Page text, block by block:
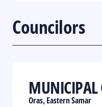
Councilors
MUNICIPAL
Oras, Eastern Samar